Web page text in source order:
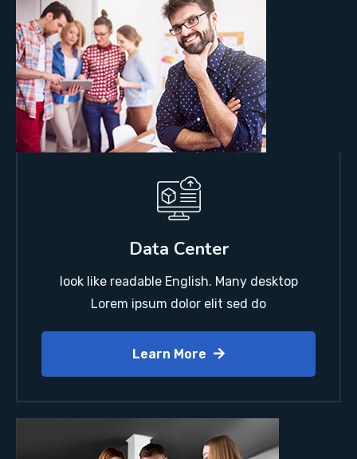
Data Center
look like readable English. Many desktop
Lorem ipsum dolor elit sed do
Learn More